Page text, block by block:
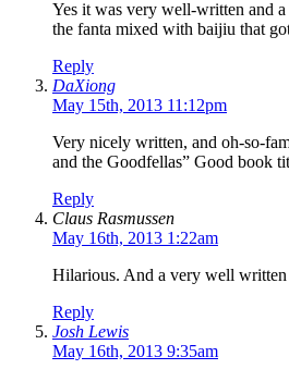
Yes it was very well-written and
the fanta mixed with baijiu that
Reply
DaXiong
May 15th, 2013 11:12pm
Very nicely written, and oh-so-
and the Goodfellas” Good book
Reply
Claus Rasmussen
May 16th, 2013 1:22am
Hilarious. And a very well written
Reply
Josh Lewis
May 16th, 2013 9:35am